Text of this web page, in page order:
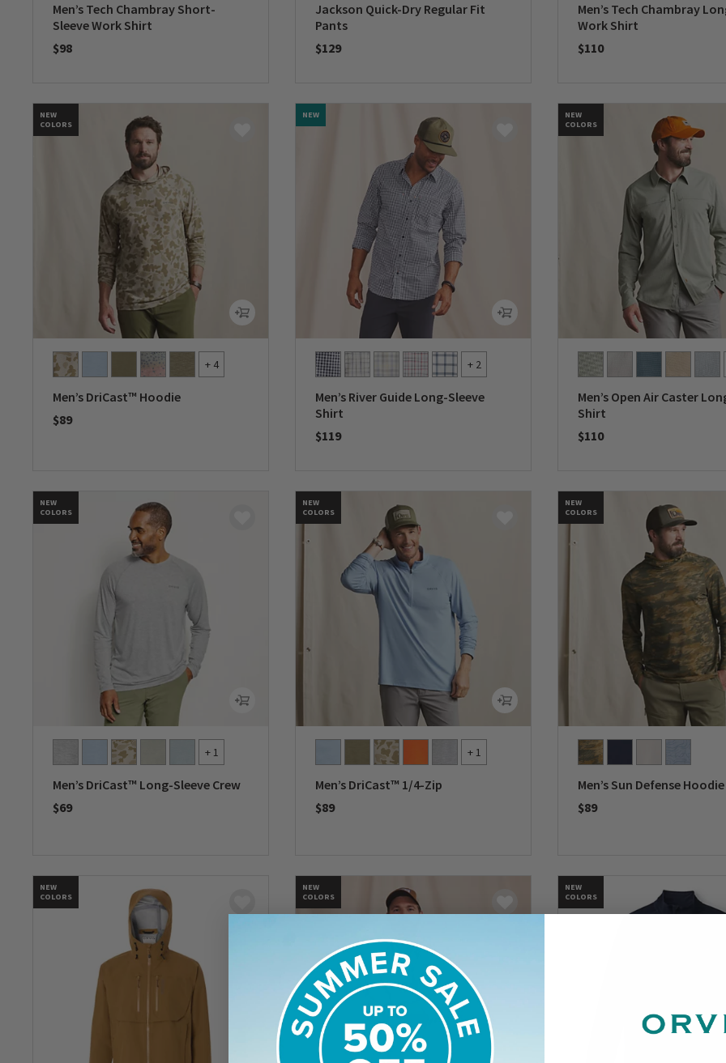
Men’s Tech Chambray Short-
Sleeve Work Shirt
$98
Jackson Quick-Dry Regular Fit
Pants
$129
Men’s Tech Chambray
Work Shirt
$110
NEW
COLORS
+ 4
Men’s DriCast™ Hoodie
$89
NEW
+ 2
Men’s River Guide Long-Sleeve
Shirt
$119
NEW
COLORS
Men’s Open Air Caster
Shirt
$110
NEW
COLORS
+ 1
Men’s DriCast™ Long-Sleeve Crew
$69
NEW
COLORS
+ 1
Men’s DriCast™ 1/4-Zip
$89
NEW
COLORS
Men’s Sun Defense Hoodie
$89
NEW
COLORS
NEW
COLORS
NEW
COLORS